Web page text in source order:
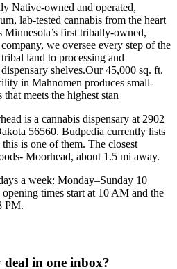
Native-owned and operated,
lab-tested cannabis from the heart
first tribally-owned,
we oversee every step of the
land to processing and
shelves.Our 45,000 sq. ft.
in Mahnomen produces small-
meets the highest stan
is a cannabis dispensary at 2902
56560. Budpedia currently lists
is one of them. The closest
Moorhead, about 1.5 mi away.
a week: Monday–Sunday 10
times start at 10 AM and the
PM.
deal in one inbox?